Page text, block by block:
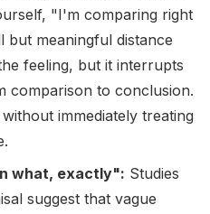
"I'm comparing right
meaningful distance
feeling, but it interrupts
comparison to conclusion.
immediately treating
what, exactly": Studies
suggest that vague